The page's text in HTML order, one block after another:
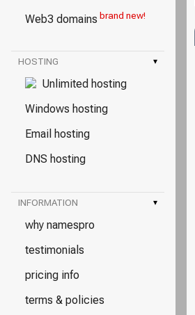
Web3 domains brand new!
HOSTING ▾
Unlimited hosting
Windows hosting
Email hosting
DNS hosting
INFORMATION ▾
why namespro
testimonials
pricing info
terms & policies